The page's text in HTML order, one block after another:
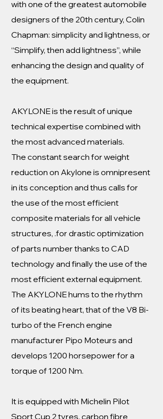
with one of the greatest automobile
designers of the 20th century, Colin
Chapman: simplicity and lightness, or
“Simplify, then add lightness”, while
enhancing the design and quality of
the equipment.
AKYLONE is the result of unique
technical expertise combined with
the most advanced materials.
The constant search for weight
reduction on Akylone is omnipresent
in its conception and thus calls for
the use of the most efficient
composite materials for all vehicle
structures, .for drastic optimization
of parts number thanks to CAD
technology and finally the use of the
most efficient external equipment.
The AKYLONE hums to the rhythm
of its beating heart, that of the V8 Bi-
turbo of the French engine
manufacturer Pipo Moteurs and
develops 1200 horsepower for a
torque of 1200 Nm.
It is equipped with Michelin Pilot
Sport Cup 2 tyres, carbon fibre